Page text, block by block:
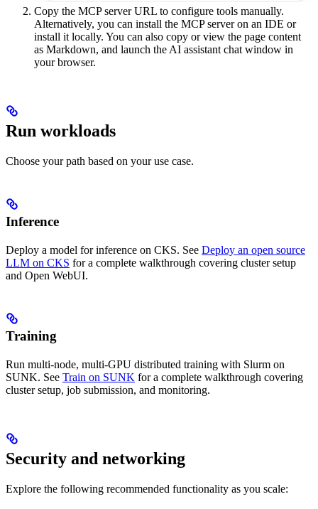
Copy the MCP server URL to configure tools manually.
Alternatively, you can install the MCP server on an IDE or
install it locally. You can also copy or view the page content
as Markdown, and launch the AI assistant chat window in
your browser.
Run workloads
Choose your path based on your use case.
Inference
Deploy a model for inference on CKS. See Deploy an open source
LLM on CKS for a complete walkthrough covering cluster setup
and Open WebUI.
Training
Run multi-node, multi-GPU distributed training with Slurm on
SUNK. See Train on SUNK for a complete walkthrough covering
cluster setup, job submission, and monitoring.
Security and networking
Explore the following recommended functionality as you scale: